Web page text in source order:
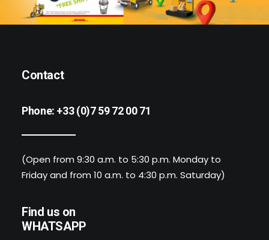
Contact
Phone: +33 (0)7 59 72 00 71
(Open from 9:30 a.m. to 5:30 p.m. Monday to
Friday and from 10 a.m. to 4:30 p.m. Saturday)
Find us on
WHATSAPP